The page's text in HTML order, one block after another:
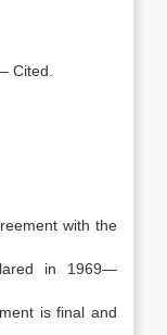
Cited.
with the
in 1969—
is final and